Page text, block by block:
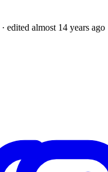
· edited almost 14 years ago